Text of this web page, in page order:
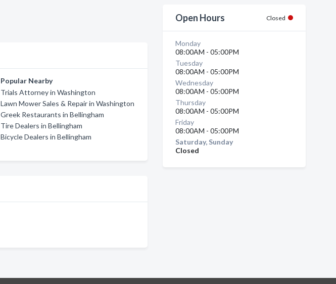
Popular Nearby
Trials Attorney in Washington
Lawn Mower Sales & Repair in Washington
Greek Restaurants in Bellingham
Tire Dealers in Bellingham
Bicycle Dealers in Bellingham
Open Hours Closed
Monday
08:00AM - 05:00PM
Tuesday
08:00AM - 05:00PM
Wednesday
08:00AM - 05:00PM
Thursday
08:00AM - 05:00PM
Friday
08:00AM - 05:00PM
Saturday, Sunday
Closed